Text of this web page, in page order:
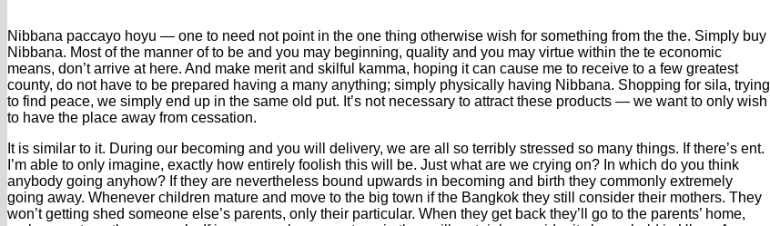
Nibbana paccayo hoyu — one to need not point in the one thing otherwise wish for something from the the. Simply buy
Nibbana. Most of the manner of to be and you may beginning, quality and you may virtue within the te economic
means, don’t arrive at here. And make merit and skilful kamma, hoping it can cause me to receive to a few greatest
county, do not have to be prepared having a many anything; simply physically having Nibbana. Shopping for sila, trying
to find peace, we simply end up in the same old put. It’s not necessary to attract these products — we want to only wish
to have the place away from cessation.
It is similar to it. During our becoming and you will delivery, we are all so terribly stressed so many things. If there’s ent.
I’m able to only imagine, exactly how entirely foolish this will be. Just what are we crying on? In which do you think
anybody going anyhow? If they are nevertheless bound upwards in becoming and birth they commonly extremely
going away. Whenever children mature and move to the big town if the Bangkok they still consider their mothers. They
won’t getting shed someone else’s parents, only their particular. When they get back they’ll go to the parents’ home,